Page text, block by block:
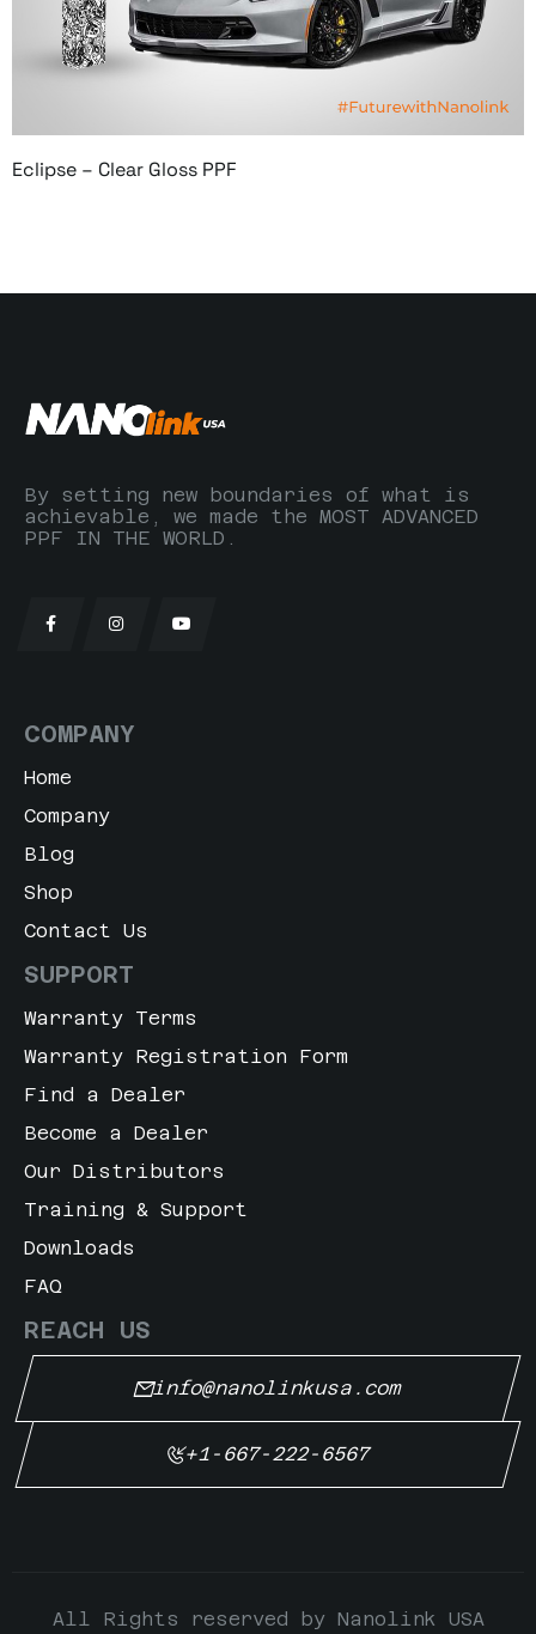
Eclipse – Clear Gloss PPF
By setting new boundaries of what is
achievable, we made the MOST ADVANCED
PPF IN THE WORLD.
COMPANY
Home
Company
Blog
Shop
Contact Us
SUPPORT
Warranty Terms
Warranty Registration Form
Find a Dealer
Become a Dealer
Our Distributors
Training & Support
Downloads
FAQ
REACH US
info@nanolinkusa.com
+1-667-222-6567
All Rights reserved by Nanolink USA